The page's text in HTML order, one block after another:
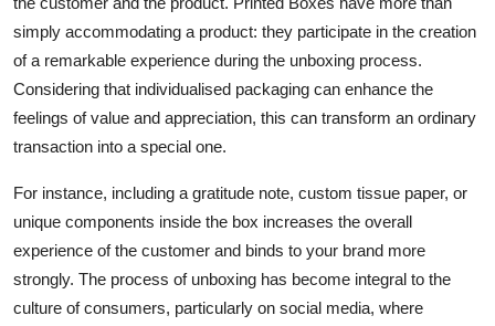
simply accommodating a product: they participate in the creation
of a remarkable experience during the unboxing process.
Considering that individualised packaging can enhance the
feelings of value and appreciation, this can transform an ordinary
transaction into a special one.
For instance, including a gratitude note, custom tissue paper, or
unique components inside the box increases the overall
experience of the customer and binds to your brand more
strongly. The process of unboxing has become integral to the
culture of consumers, particularly on social media, where